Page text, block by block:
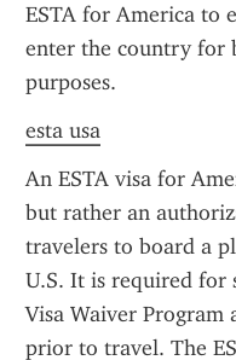
ESTA for America to
enter the country for
purposes.
esta usa
An ESTA visa for
but rather an
travelers to board a
U.S. It is required for
Visa Waiver Program
prior to travel. The